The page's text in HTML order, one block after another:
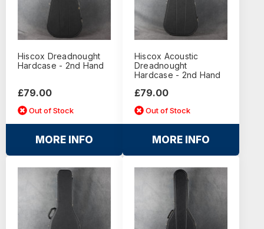
Hiscox Dreadnought
Hardcase - 2nd Hand
£79.00
Out of Stock
MORE INFO
Hiscox Acoustic
Dreadnought
Hardcase - 2nd Hand
£79.00
Out of Stock
MORE INFO